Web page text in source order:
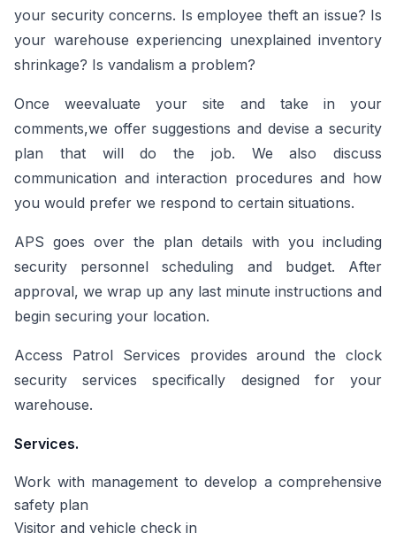
your security concerns. Is employee theft an issue? Is
your warehouse experiencing unexplained inventory
shrinkage? Is vandalism a problem?
Once weevaluate your site and take in your
comments,we offer suggestions and devise a security
plan that will do the job. We also discuss
communication and interaction procedures and how
you would prefer we respond to certain situations.
APS goes over the plan details with you including
security personnel scheduling and budget. After
approval, we wrap up any last minute instructions and
begin securing your location.
Access Patrol Services provides around the clock
security services specifically designed for your
warehouse.
Services.
Work with management to develop a comprehensive
safety plan
Visitor and vehicle check in